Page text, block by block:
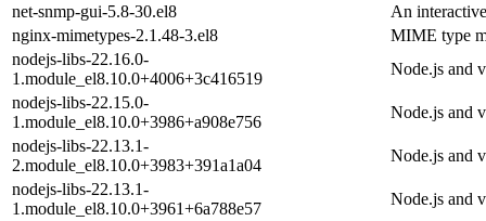
net-snmp-gui-5.8-30.el8
An
nginx-mimetypes-2.1.48-3.el8
MIME type
nodejs-libs-22.16.0-
1.module_el8.10.0+4006+3c416519
Node.js and
nodejs-libs-22.15.0-
1.module_el8.10.0+3986+a908e756
Node.js and
nodejs-libs-22.13.1-
2.module_el8.10.0+3983+391a1a04
Node.js and
nodejs-libs-22.13.1-
1.module_el8.10.0+3961+6a788e57
Node.js and